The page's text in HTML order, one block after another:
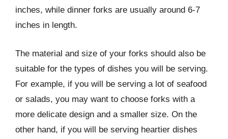
inches, while dinner forks are usually around 6-7
inches in length.
The material and size of your forks should also be
suitable for the types of dishes you will be serving.
For example, if you will be serving a lot of seafood
or salads, you may want to choose forks with a
more delicate design and a smaller size. On the
other hand, if you will be serving heartier dishes